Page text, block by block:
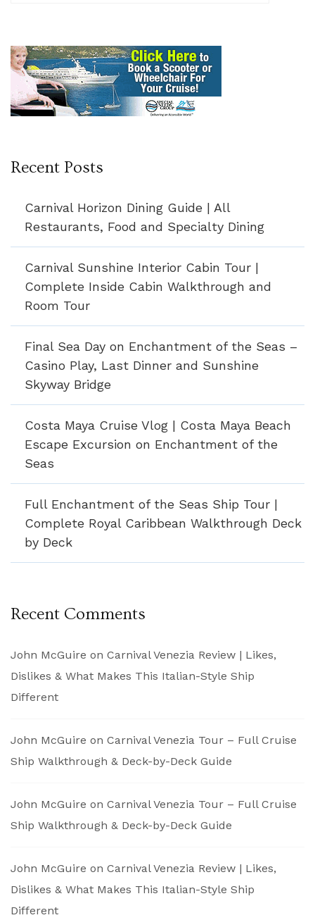
Recent Posts
Carnival Horizon Dining Guide | All
Restaurants, Food and Specialty Dining
Carnival Sunshine Interior Cabin Tour |
Complete Inside Cabin Walkthrough and
Room Tour
Final Sea Day on Enchantment of the Seas –
Casino Play, Last Dinner and Sunshine
Skyway Bridge
Costa Maya Cruise Vlog | Costa Maya Beach
Escape Excursion on Enchantment of the
Seas
Full Enchantment of the Seas Ship Tour |
Complete Royal Caribbean Walkthrough Deck
by Deck
Recent Comments
John McGuire on Carnival Venezia Review | Likes,
Dislikes & What Makes This Italian-Style Ship
Different
John McGuire on Carnival Venezia Tour – Full Cruise
Ship Walkthrough & Deck-by-Deck Guide
John McGuire on Carnival Venezia Tour – Full Cruise
Ship Walkthrough & Deck-by-Deck Guide
John McGuire on Carnival Venezia Review | Likes,
Dislikes & What Makes This Italian-Style Ship
Different